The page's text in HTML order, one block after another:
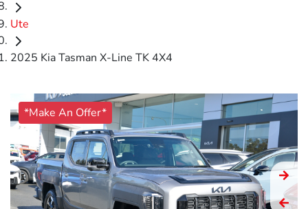
Ute
2025 Kia Tasman X-Line TK 4X4
*Make An Offer*